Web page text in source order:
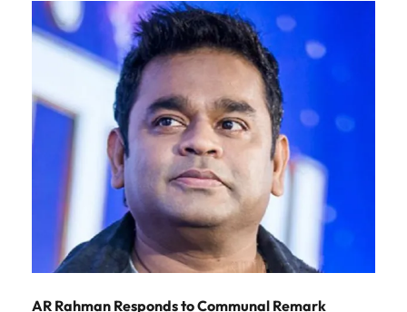
AR Rahman Responds to Communal Remark